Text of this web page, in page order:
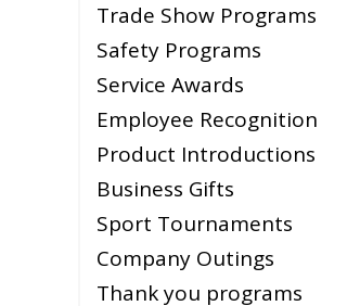
Trade Show Programs
Safety Programs
Service Awards
Employee Recognition
Product Introductions
Business Gifts
Sport Tournaments
Company Outings
Thank you programs